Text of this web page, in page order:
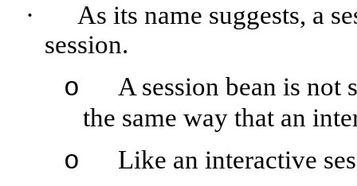
·
As its name suggests, a
session.
o
A session bean is not
the same way that an
o Like an interactive